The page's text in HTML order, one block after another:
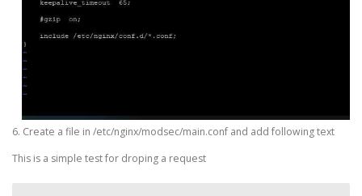
6. Create a file in /etc/nginx/modsec/main.conf and add following text
This is a simple test for droping a request